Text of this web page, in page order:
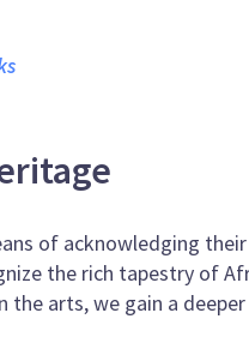
of acknowledging
the rich tapestry of
arts, we gain a